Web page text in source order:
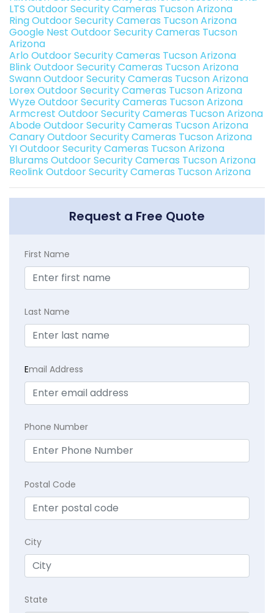
LTS Outdoor Security Cameras Tucson Arizona
Ring Outdoor Security Cameras Tucson Arizona
Google Nest Outdoor Security Cameras Tucson
Arizona
Arlo Outdoor Security Cameras Tucson Arizona
Blink Outdoor Security Cameras Tucson Arizona
Swann Outdoor Security Cameras Tucson Arizona
Lorex Outdoor Security Cameras Tucson Arizona
Wyze Outdoor Security Cameras Tucson Arizona
Armcrest Outdoor Security Cameras Tucson Arizona
Abode Outdoor Security Cameras Tucson Arizona
Canary Outdoor Security Cameras Tucson Arizona
YI Outdoor Security Cameras Tucson Arizona
Blurams Outdoor Security Cameras Tucson Arizona
Reolink Outdoor Security Cameras Tucson Arizona
Request a Free Quote
First Name
Last Name
Email Address
Phone Number
Postal Code
City
State